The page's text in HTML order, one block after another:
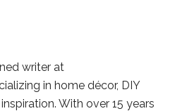
writer at
in home décor, DIY
With over 15 years